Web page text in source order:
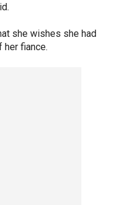
she wishes she had
her fiance.